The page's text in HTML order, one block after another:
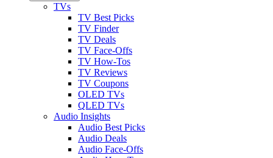
TVs
TV Best Picks
TV Finder
TV Deals
TV Face-Offs
TV How-Tos
TV Reviews
TV Coupons
OLED TVs
QLED TVs
Audio Insights
Audio Best Picks
Audio Deals
Audio Face-Offs